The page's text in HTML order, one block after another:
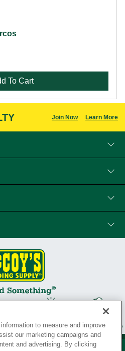
To Cart
Join Now Learn More
to measure and improve
our marketing campaigns and
and advertising. By clicking